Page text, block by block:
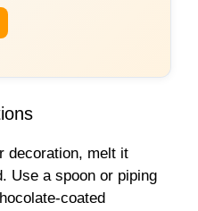
decoration, melt it
Use a spoon or piping
coated